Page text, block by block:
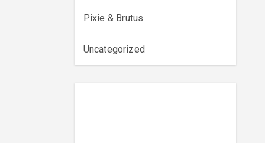
Pixie & Brutus
Uncategorized